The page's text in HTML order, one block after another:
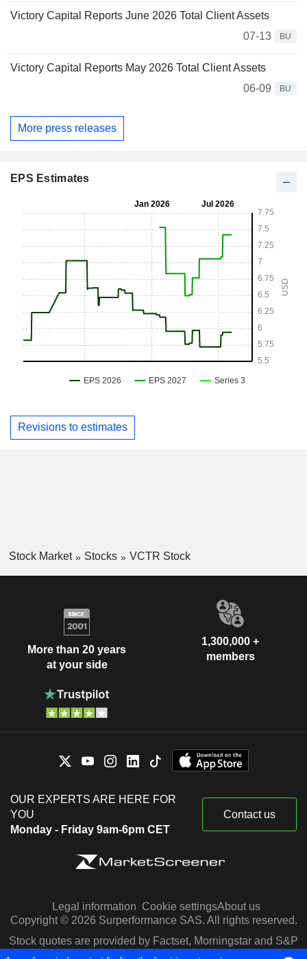
Victory Capital Reports June 2026 Total Client Assets
07-13
BU
Victory Capital Reports May 2026 Total Client Assets
06-09
BU
More press releases
EPS Estimates
Revisions to estimates
Stock Market Stocks VCTR Stock
More than 20 years
at your side
1,300,000 +
members
OUR EXPERTS ARE HERE FOR
YOU
Monday - Friday 9am-6pm CET
Contact us
Legal information Cookie settingsAbout us
Copyright © 2026 Surperformance SAS. All rights reserved.
Stock quotes are provided by Factset, Morningstar and S&P
Capital IQ